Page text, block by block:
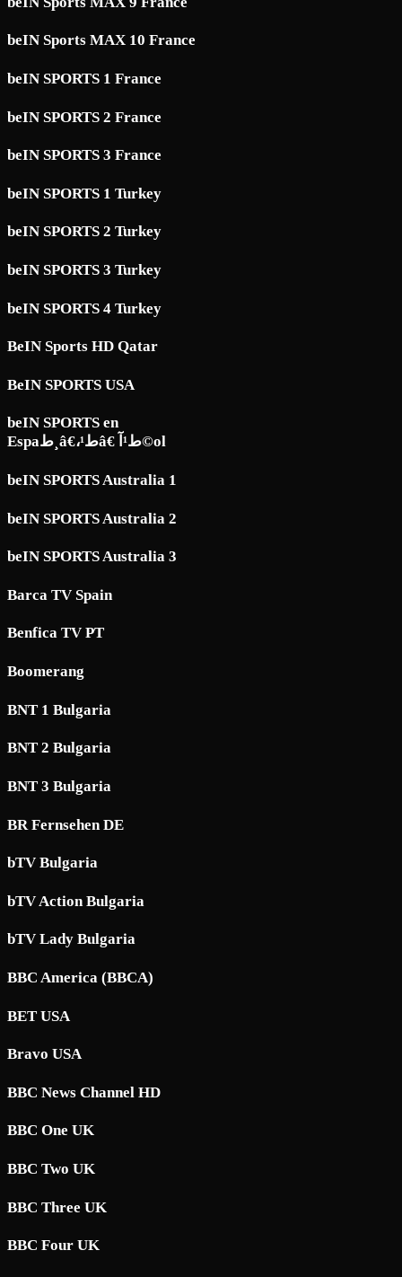
beIN Sports MAX 10 France
beIN SPORTS 1 France
beIN SPORTS 2 France
beIN SPORTS 3 France
beIN SPORTS 1 Turkey
beIN SPORTS 2 Turkey
beIN SPORTS 3 Turkey
beIN SPORTS 4 Turkey
BeIN Sports HD Qatar
BeIN SPORTS USA
beIN SPORTS en
Espaط¸â€،ط¹â€ ط¹آ©ol
beIN SPORTS Australia 1
beIN SPORTS Australia 2
beIN SPORTS Australia 3
Barca TV Spain
Benfica TV PT
Boomerang
BNT 1 Bulgaria
BNT 2 Bulgaria
BNT 3 Bulgaria
BR Fernsehen DE
bTV Bulgaria
bTV Action Bulgaria
bTV Lady Bulgaria
BBC America (BBCA)
BET USA
Bravo USA
BBC News Channel HD
BBC One UK
BBC Two UK
BBC Three UK
BBC Four UK